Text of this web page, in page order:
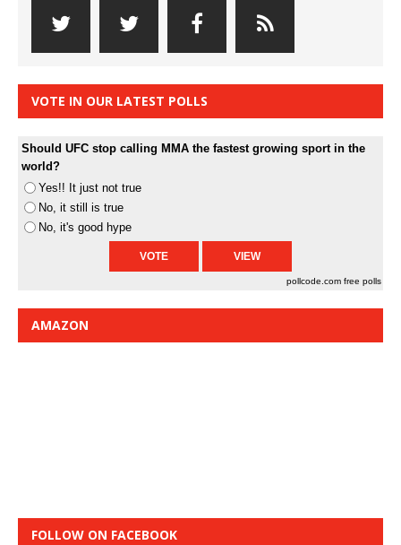
VOTE IN OUR LATEST POLLS
Should UFC stop calling MMA the fastest growing sport in the
world?
Yes!! It just not true
No, it still is true
No, it's good hype
pollcode.com free polls
AMAZON
FOLLOW ON FACEBOOK